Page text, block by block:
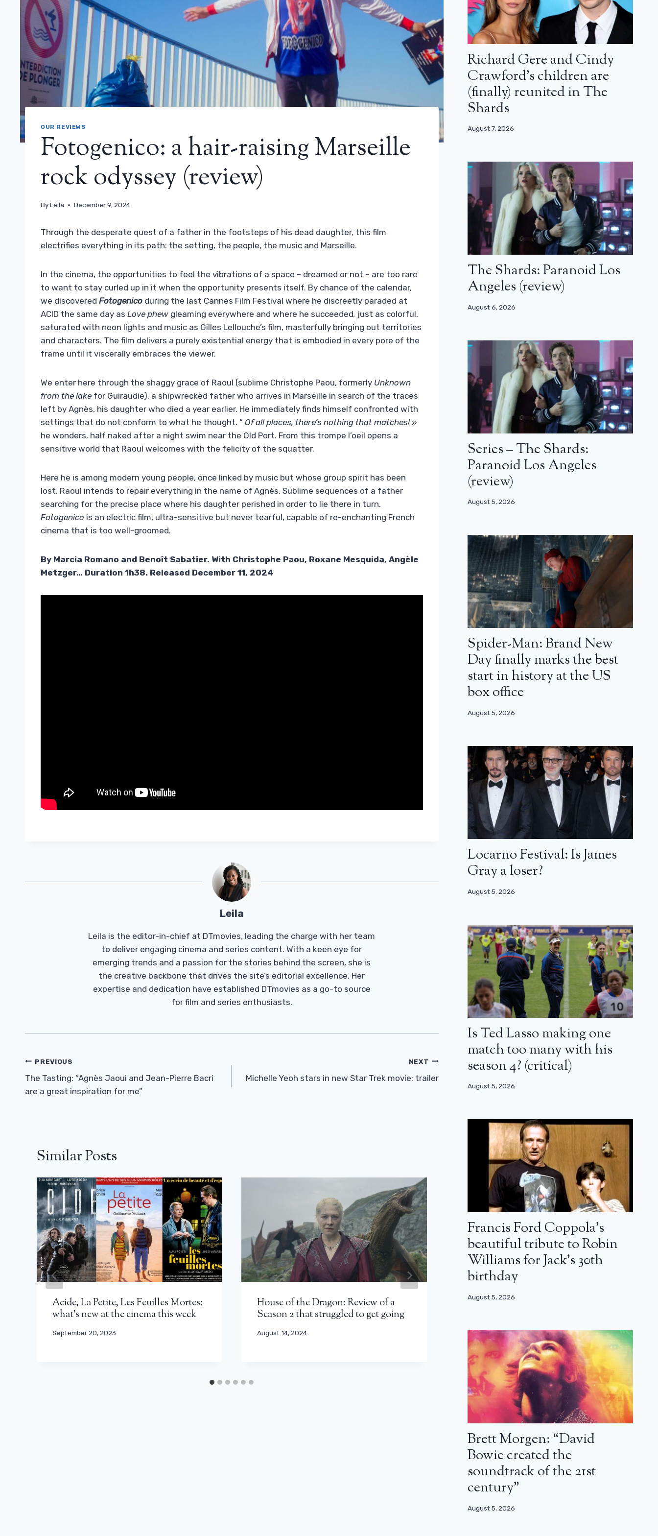
OUR REVIEWS
Fotogenico: a hair-raising Marseille
rock odyssey (review)
ByLeila December 9, 2024
Through the desperate quest of a father in the footsteps of his dead daughter, this film
electrifies everything in its path: the setting, the people, the music and Marseille.
In the cinema, the opportunities to feel the vibrations of a space – dreamed or not – are too rare
to want to stay curled up in it when the opportunity presents itself. By chance of the calendar,
we discovered Fotogenico during the last Cannes Film Festival where he discreetly paraded at
ACID the same day as Love phew gleaming everywhere and where he succeeded, just as colorful,
saturated with neon lights and music as Gilles Lellouche’s film, masterfully bringing out territories
and characters. The film delivers a purely existential energy that is embodied in every pore of the
frame until it viscerally embraces the viewer.
We enter here through the shaggy grace of Raoul (sublime Christophe Paou, formerly Unknown
from the lake for Guiraudie), a shipwrecked father who arrives in Marseille in search of the traces
left by Agnès, his daughter who died a year earlier. He immediately finds himself confronted with
settings that do not conform to what he thought. “ Of all places, there’s nothing that matches!»
he wonders, half naked after a night swim near the Old Port. From this trompe l’oeil opens a
sensitive world that Raoul welcomes with the felicity of the squatter.
Here he is among modern young people, once linked by music but whose group spirit has been
lost. Raoul intends to repair everything in the name of Agnès. Sublime sequences of a father
searching for the precise place where his daughter perished in order to lie there in turn.
Fotogenico is an electric film, ultra-sensitive but never tearful, capable of re-enchanting French
cinema that is too well-groomed.
By Marcia Romano and Benoît Sabatier. With Christophe Paou, Roxane Mesquida, Angèle
Metzger… Duration 1h38. Released December 11, 2024
Leila
Leila is the editor-in-chief at DTmovies, leading the charge with her team
to deliver engaging cinema and series content. With a keen eye for
emerging trends and a passion for the stories behind the screen, she is
the creative backbone that drives the site’s editorial excellence. Her
expertise and dedication have established DTmovies as a go-to source
for film and series enthusiasts.
Post
Navigation
PREVIOUS
The Tasting: “Agnès Jaoui and Jean-Pierre Bacri
are a great inspiration for me”
NEXT
Michelle Yeoh stars in new Star Trek movie: trailer
Similar Posts
Acide, La Petite, Les Feuilles Mortes:
what’s new at the cinema this week
September 20, 2023
House of the Dragon: Review of a
Season 2 that struggled to get going
August 14, 2024
Heretic: a great number by Hugh
November 25, 2024
Richard Gere and Cindy
Crawford’s children are
(finally) reunited in The
Shards
August 7, 2026
The Shards: Paranoid Los
Angeles (review)
August 6, 2026
Series – The Shards:
Paranoid Los Angeles
(review)
August 5, 2026
Spider-Man: Brand New
Day finally marks the best
start in history at the US
box office
August 5, 2026
Locarno Festival: Is James
Gray a loser?
August 5, 2026
Is Ted Lasso making one
match too many with his
season 4? (critical)
August 5, 2026
Francis Ford Coppola’s
beautiful tribute to Robin
Williams for Jack’s 30th
birthday
August 5, 2026
Brett Morgen: “David
Bowie created the
soundtrack of the 21st
century”
August 5, 2026